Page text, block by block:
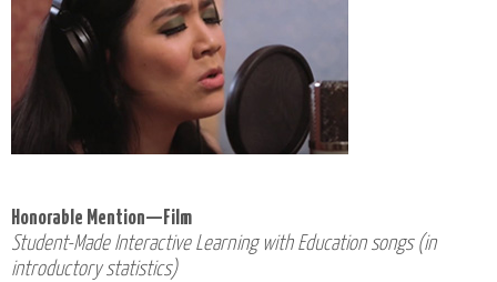
Honorable Mention—Film
Student-Made Interactive Learning with Education songs (in
introductory statistics)